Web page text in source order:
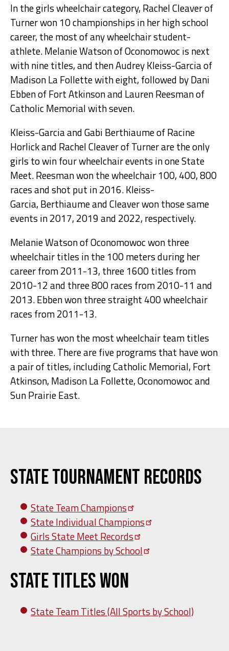
In the girls wheelchair category, Rachel Cleaver of
Turner won 10 championships in her high school
career, the most of any wheelchair student-
athlete. Melanie Watson of Oconomowoc is next
with nine titles, and then Audrey Kleiss-Garcia of
Madison La Follette with eight, followed by Dani
Ebben of Fort Atkinson and Lauren Reesman of
Catholic Memorial with seven.
Kleiss-Garcia and Gabi Berthiaume of Racine
Horlick and Rachel Cleaver of Turner are the only
girls to win four wheelchair events in one State
Meet. Reesman won the wheelchair 100, 400, 800
races and shot put in 2016. Kleiss-
Garcia, Berthiaume and Cleaver won those same
events in 2017, 2019 and 2022, respectively.
Melanie Watson of Oconomowoc won three
wheelchair titles in the 100 meters during her
career from 2011-13, three 1600 titles from
2010-12 and three 800 races from 2010-11 and
2013. Ebben won three straight 400 wheelchair
races from 2011-13.
Turner has won the most wheelchair team titles
with three. There are five programs that have won
a pair of titles, including Catholic Memorial, Fort
Atkinson, Madison La Follette, Oconomowoc and
Sun Prairie East.
State Tournament Records
State TeamChampions
State IndividualChampions
Girls State Meet Records
State Champions bySchool
State Titles Won
State Team Titles (All Sports by School)